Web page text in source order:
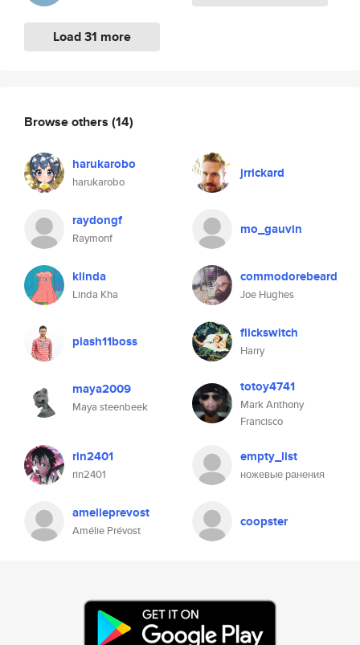
Load 31 more
Browse others (14)
harukarobo
harukarobo
jrrickard
raydongf
Raymonf
mo_gauvin
klinda
Linda Kha
commodorebeard
Joe Hughes
piash11boss flickswitch
Harry
maya2009
Maya steenbeek
totoy4741
Mark Anthony
Francisco
rin2401
rin2401
empty_list
ножевые ранения
amelieprevost
Amélie Prévost
coopster